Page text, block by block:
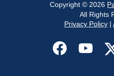
Copyright © 2026
All Rights
Privacy Policy|